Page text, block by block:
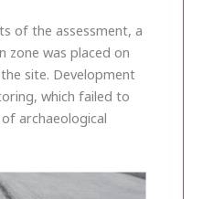
of the assessment, a
zone was placed on
site. Development
which failed to
archaeological